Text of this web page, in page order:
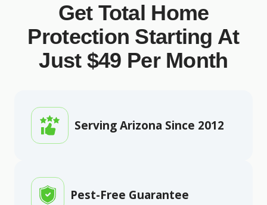
Get Total Home
Protection Starting At
Just $49 Per Month
Serving Arizona Since 2012
Pest-Free Guarantee